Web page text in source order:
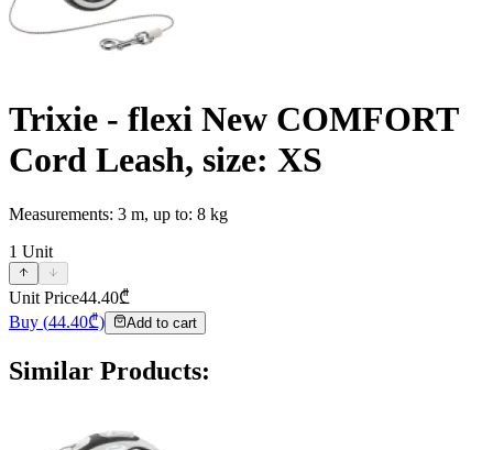
Trixie - flexi New COMFORT
Cord Leash, size: XS
Measurements: 3 m, up to: 8 kg
1 Unit
Unit Price44.40₾
Buy (44.40₾) Add to cart
Similar Products: